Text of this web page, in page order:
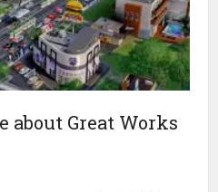
about Great Works